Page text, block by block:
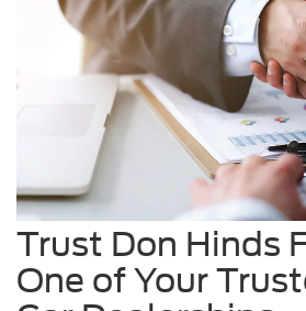
Trust Don Hinds
One of Your